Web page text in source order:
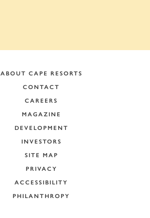
ABOUT CAPE RESORTS
CONTACT
CAREERS
MAGAZINE
DEVELOPMENT
INVESTORS
SITE MAP
PRIVACY
ACCESSIBILITY
PHILANTHROPY